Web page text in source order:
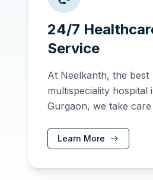
24/7
Service
At Neelkanth, the best
multispeciality hospital
Gurgaon, we take
around the clock,
exceptional care and
support.
Learn More